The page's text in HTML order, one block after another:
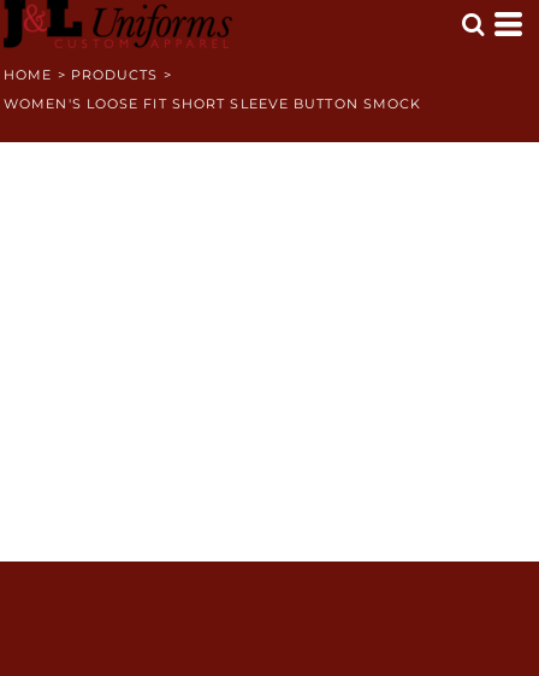
HOME > PRODUCTS >
WOMEN'S LOOSE FIT SHORT SLEEVE BUTTON SMOCK